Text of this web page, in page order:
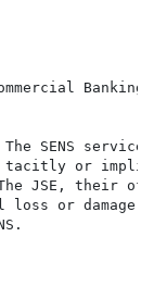
The SENS
tacitly or
The JSE,
or damage